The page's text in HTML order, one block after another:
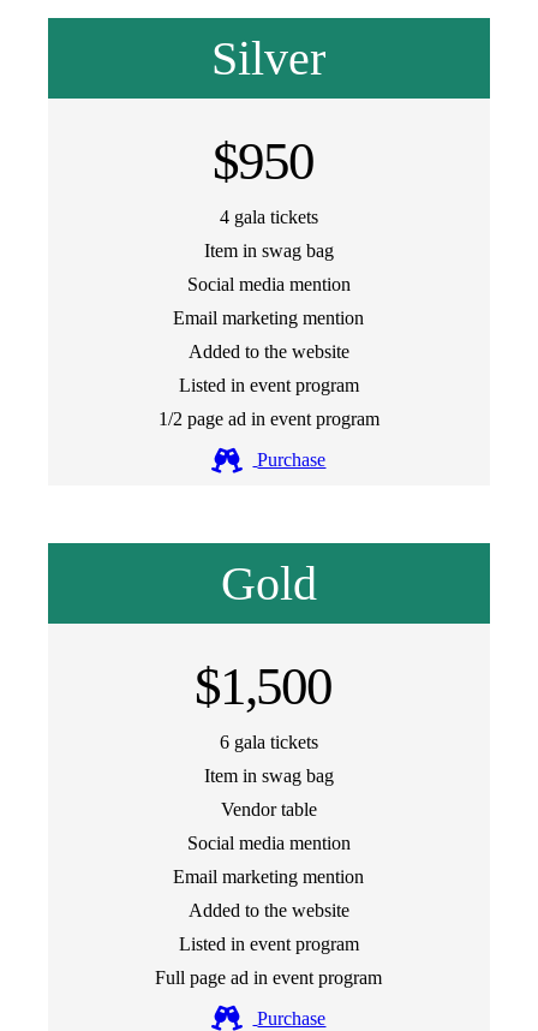
Silver
$950
4 gala tickets
Item in swag bag
Social media mention
Email marketing mention
Added to the website
Listed in event program
1/2 page ad in event program
Purchase
Gold
$1,500
6 gala tickets
Item in swag bag
Vendor table
Social media mention
Email marketing mention
Added to the website
Listed in event program
Full page ad in event program
Purchase